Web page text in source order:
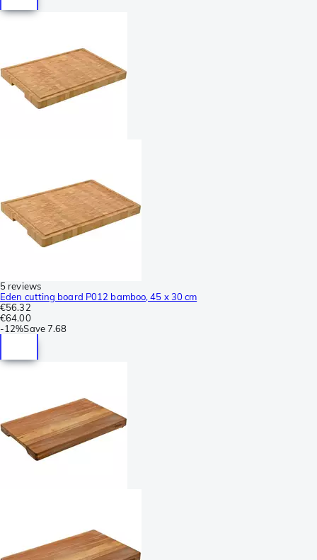
5 reviews
Eden cutting board P012 bamboo, 45 x 30 cm
€56.32
€64.00
-12%Save7.68